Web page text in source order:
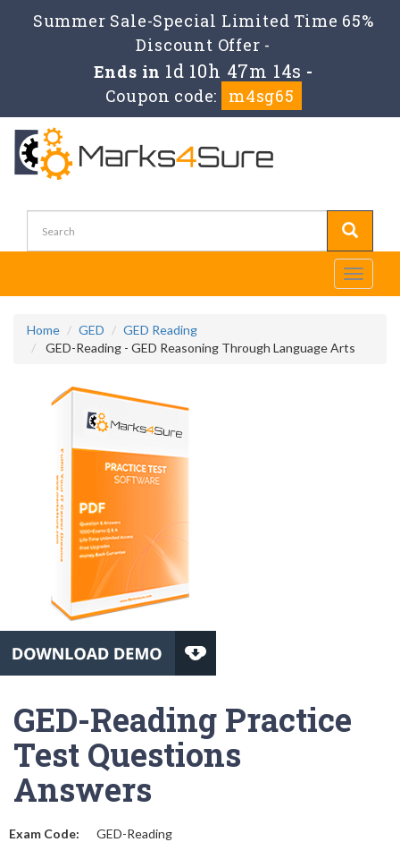
Summer Sale-Special Limited Time 65%
Discount Offer -
Ends in 1d 10h 47m 14s -
Coupon code:
m4sg65
Toggle
Home GED
GED Reading
GED-Reading - GED Reasoning Through Language Arts
GED-Reading Practice
Test Questions
Answers
Exam Code: GED-Reading